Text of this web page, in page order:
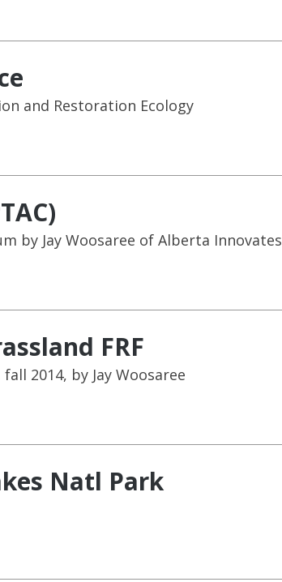
and Restoration Ecology
by Jay Woosaree of Alberta Innovates
FRF
2014, by Jay Woosaree
Natl Park